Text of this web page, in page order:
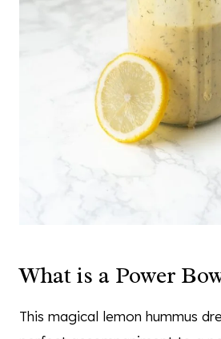
What is a Power
This magical lemon hummus